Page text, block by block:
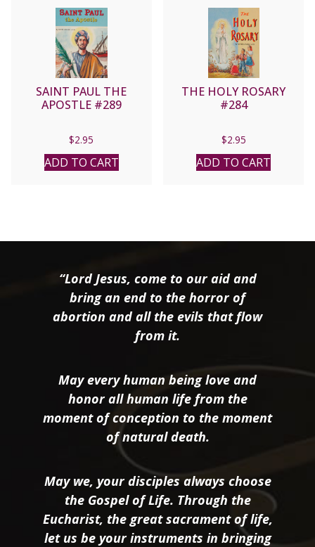
SAINT PAUL THE
APOSTLE #289
$2.95
ADD TO CART
THE HOLY ROSARY
#284
$2.95
ADD TO CART
“Lord Jesus, come to our aid and
bring an end to the horror of
abortion and all the evils that flow
from it.
May every human being love and
honor all human life from the
moment of conception to the moment
of natural death.
May we, your disciples always choose
the Gospel of Life. Through the
Eucharist, the great sacrament of life,
let us be your instruments in bringing